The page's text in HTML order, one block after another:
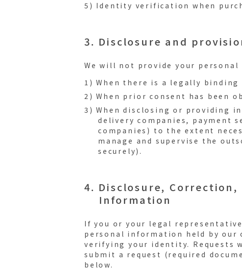
5) Identity verification when
3. Disclosure and
We will not provide your
1) When there is a legally
2) When prior consent has been
3) When disclosing or providing
delivery companies, payment
companies) to the extent
manage and supervise the
securely).
4. Disclosure,
Information
If you or your legal
personal information held by our
verifying your identity. Requests
submit a request (required
below.